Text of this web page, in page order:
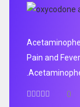
Pain and
0